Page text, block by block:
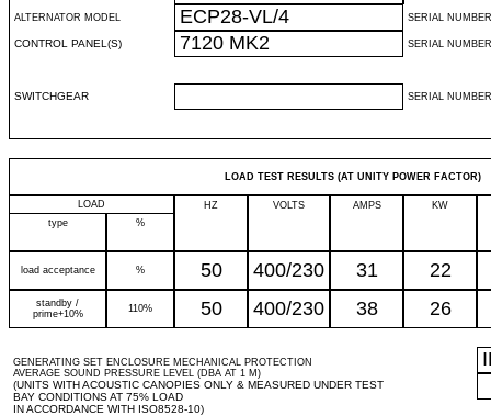
ALTERNATOR MODEL ECP28-VL/4 SERIAL NUMBER
CONTROL PANEL(S) 7120 MK2 SERIAL
SWITCHGEAR SERIAL
LOAD TEST RESULTS (AT UNITY POWER FACTOR)
LOAD HZ VOLTS AMPS
KW
type
%
load acceptance % 50 400/230 31 22
standby /
prime+10%
110% 50 400/230 38 26
GENERATING SET ENCLOSURE MECHANICAL PROTECTION
AVERAGE SOUND PRESSURE LEVEL (DBA AT 1 M)
(UNITS WITH ACOUSTIC CANOPIES ONLY & MEASURED UNDER TEST
BAY CONDITIONS AT 75% LOAD
IN ACCORDANCE WITH ISO8528-10)